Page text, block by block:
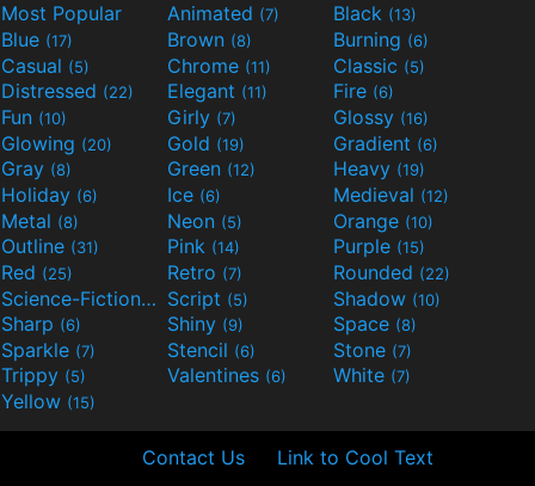
Most Popular Animated (7) Black (13)
Blue (17) Brown (8) Burning (6)
Casual (5) Chrome (11) Classic (5)
Distressed (22) Elegant (11) Fire (6)
Fun (10) Girly (7) Glossy (16)
Glowing (20) Gold (19) Gradient (6)
Gray (8) Green (12) Heavy (19)
Holiday (6) Ice (6) Medieval (12)
Metal (8) Neon (5) Orange (10)
Outline (31) Pink (14) Purple (15)
Red (25) Retro (7) Rounded (22)
Science-Fiction(9) Script (5) Shadow (10)
Sharp (6) Shiny (9) Space (8)
Sparkle (7) Stencil (6) Stone (7)
Trippy (5) Valentines (6) White (7)
Yellow (15)
Contact Us Link to Cool Text